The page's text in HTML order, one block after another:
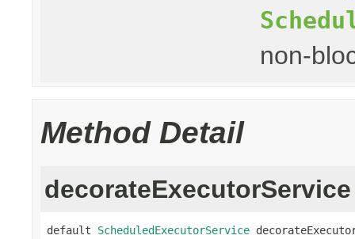
non-
Method Detail
decorateExecutorService
default ScheduledExecutorService